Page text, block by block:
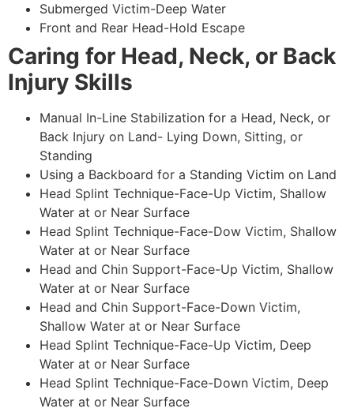
Submerged Victim-Deep Water
Front and Rear Head-Hold Escape
Caring for Head, Neck, or Back
Injury Skills
Manual In-Line Stabilization for a Head, Neck, or
Back Injury on Land- Lying Down, Sitting, or
Standing
Using a Backboard for a Standing Victim on Land
Head Splint Technique-Face-Up Victim, Shallow
Water at or Near Surface
Head Splint Technique-Face-Dow Victim, Shallow
Water at or Near Surface
Head and Chin Support-Face-Up Victim, Shallow
Water at or Near Surface
Head and Chin Support-Face-Down Victim,
Shallow Water at or Near Surface
Head Splint Technique-Face-Up Victim, Deep
Water at or Near Surface
Head Splint Technique-Face-Down Victim, Deep
Water at or Near Surface